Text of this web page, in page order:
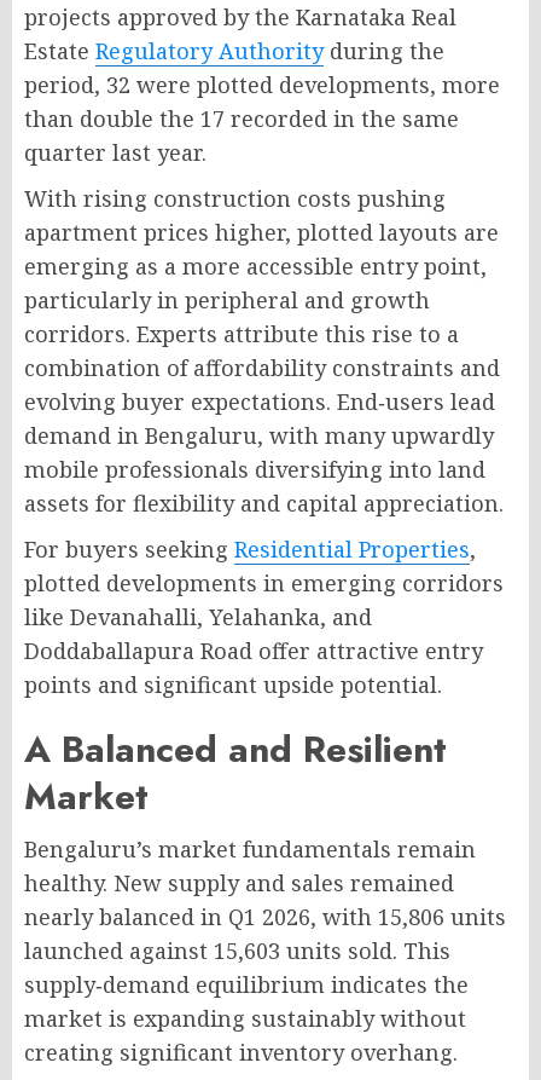
projects approved by the Karnataka Real
Estate Regulatory Authorityduring the
period, 32 were plotted developments, more
than double the 17 recorded in the same
quarter last year.
With rising construction costs pushing
apartment prices higher, plotted layouts are
emerging as a more accessible entry point,
particularly in peripheral and growth
corridors. Experts attribute this rise to a
combination of affordability constraints and
evolving buyer expectations. End‑users lead
demand in Bengaluru, with many upwardly
mobile professionals diversifying into land
assets for flexibility and capital appreciation.
For buyers seeking Residential Properties,
plotted developments in emerging corridors
like Devanahalli, Yelahanka, and
Doddaballapura Road offer attractive entry
points and significant upside potential.
A Balanced and Resilient
Market
Bengaluru’s market fundamentals remain
healthy. New supply and sales remained
nearly balanced in Q1 2026, with 15,806 units
launched against 15,603 units sold. This
supply‑demand equilibrium indicates the
market is expanding sustainably without
creating significant inventory overhang.